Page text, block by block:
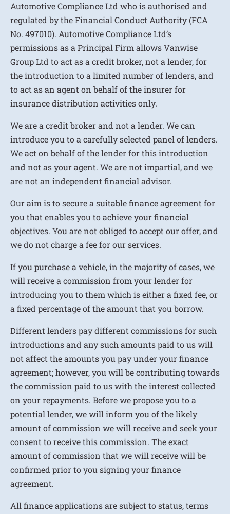
Automotive Compliance Ltd who is authorised and
regulated by the Financial Conduct Authority (FCA
No. 497010). Automotive Compliance Ltd’s
permissions as a Principal Firm allows Vanwise
Group Ltd to act as a credit broker, not a lender, for
the introduction to a limited number of lenders, and
to act as an agent on behalf of the insurer for
insurance distribution activities only.
We are a credit broker and not a lender. We can
introduce you to a carefully selected panel of lenders.
We act on behalf of the lender for this introduction
and not as your agent. We are not impartial, and we
are not an independent financial advisor.
Our aim is to secure a suitable finance agreement for
you that enables you to achieve your financial
objectives. You are not obliged to accept our offer, and
we do not charge a fee for our services.
If you purchase a vehicle, in the majority of cases, we
will receive a commission from your lender for
introducing you to them which is either a fixed fee, or
a fixed percentage of the amount that you borrow.
Different lenders pay different commissions for such
introductions and any such amounts paid to us will
not affect the amounts you pay under your finance
agreement; however, you will be contributing towards
the commission paid to us with the interest collected
on your repayments. Before we propose you to a
potential lender, we will inform you of the likely
amount of commission we will receive and seek your
consent to receive this commission. The exact
amount of commission that we will receive will be
confirmed prior to you signing your finance
agreement.
All finance applications are subject to status, terms